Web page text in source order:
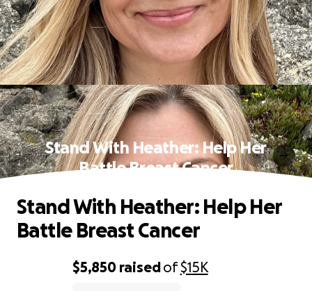
Stand With Heather: Help Her
Battle Breast Cancer
$5,850 raisedof$15K
Stand With Heather: Help Her
Battle Breast Cancer